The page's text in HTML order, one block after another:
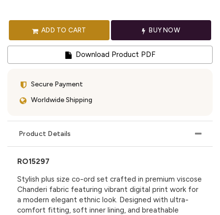
ADD TO CART BUY NOW
Download Product PDF
Secure Payment
Worldwide Shipping
Product Details
RO15297
Stylish plus size co-ord set crafted in premium viscose
Chanderi fabric featuring vibrant digital print work for
a modern elegant ethnic look. Designed with ultra-
comfort fitting, soft inner lining, and breathable